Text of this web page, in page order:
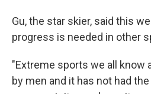
Gu, the star skier, said this
progress is needed in other
"Extreme sports we all know
by men and it has not had